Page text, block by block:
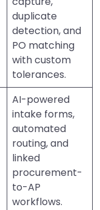
duplicate
detection, and
PO matching
with custom
tolerances.
AI-powered
intake forms,
automated
routing, and
linked
procurement-
to-AP
workflows.